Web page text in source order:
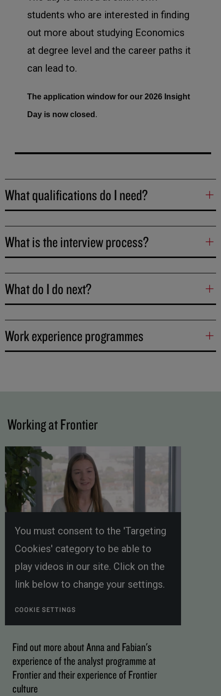
students who are interested in finding
out more about studying Economics
at degree level and the career paths it
can lead to.
The application window for our 2026 Insight
Day is now closed .
What qualifications do I need?
What is the interview process?
What do I do next?
Work experience programmes
Working at Frontier
You must consent to the 'Targeting
Cookies' category to be able to
play videos in our site. Click on the
link below to change your settings.
COOKIE SETTINGS
Find out more about Anna and Fabian's
experience of the analyst programme at
Frontier and their experience of Frontier
culture